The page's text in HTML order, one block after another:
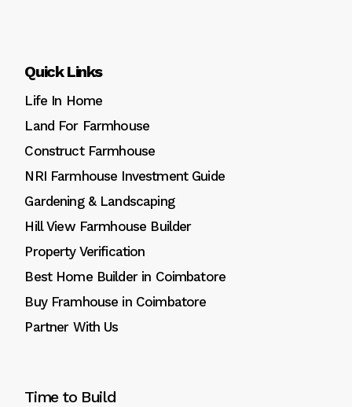
Quick Links
Life In Home
Land For Farmhouse
Construct Farmhouse
NRI Farmhouse Investment Guide
Gardening & Landscaping
Hill View Farmhouse Builder
Property Verification
Best Home Builder in Coimbatore
Buy Framhouse in Coimbatore
Partner With Us
Time to Build